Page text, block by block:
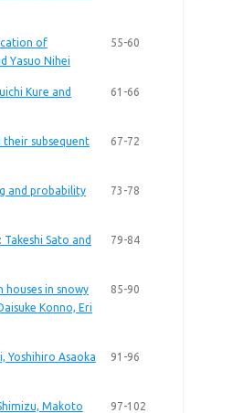
cation of
Yasuo Nihei
55-60
Kure and
61-66
their subsequent
67-72
and probability
73-78
Sato and
79-84
in snowy
Konno, Eri
85-90
Yoshihiro Asaoka
91-96
Makoto
97-102